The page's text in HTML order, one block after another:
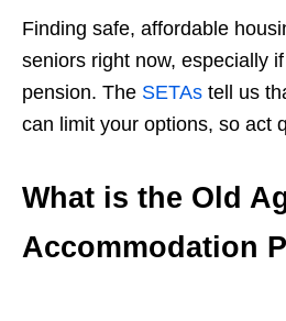
Finding safe, affordable
seniors right now, especially
pension. The SETAs tell us
can limit your options, so act
What is the Old
Accommodation